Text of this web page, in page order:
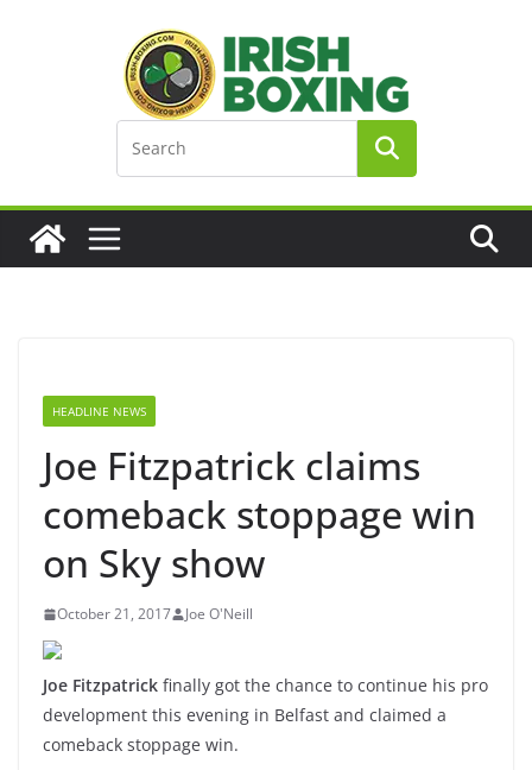
HEADLINE NEWS
Joe Fitzpatrick claims
comeback stoppage win
on Sky show
October 21, 2017 Joe O'Neill
Joe Fitzpatrick finally got the chance to continue his pro
development this evening in Belfast and claimed a
comeback stoppage win.